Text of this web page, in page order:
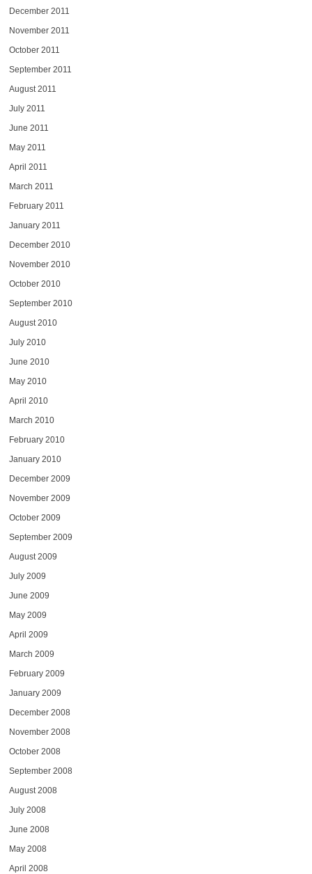
December 2011
November 2011
October 2011
September 2011
August 2011
July 2011
June 2011
May 2011
April 2011
March 2011
February 2011
January 2011
December 2010
November 2010
October 2010
September 2010
August 2010
July 2010
June 2010
May 2010
April 2010
March 2010
February 2010
January 2010
December 2009
November 2009
October 2009
September 2009
August 2009
July 2009
June 2009
May 2009
April 2009
March 2009
February 2009
January 2009
December 2008
November 2008
October 2008
September 2008
August 2008
July 2008
June 2008
May 2008
April 2008